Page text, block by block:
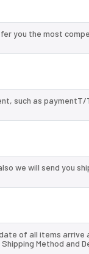
you the most
such as paymentT/
we will send you
of all items
Method and